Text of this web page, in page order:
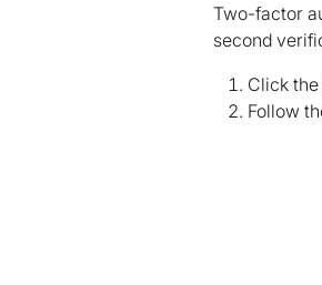
Two-factor
second
Click the
Follow